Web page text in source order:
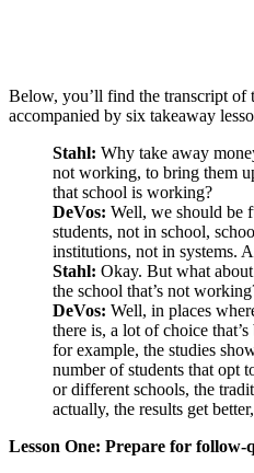
Below, you’ll find the transcript of
accompanied by six takeaway
Stahl: Why take away
not working, to bring them
that school is working?
DeVos: Well, we should be
students, not in school,
institutions, not in systems.
Stahl: Okay. But what
the school that’s not
DeVos: Well, in places
there is, a lot of choice
for example, the studies
number of students that opt
or different schools, the
actually, the results get
Lesson One: Prepare for follow-